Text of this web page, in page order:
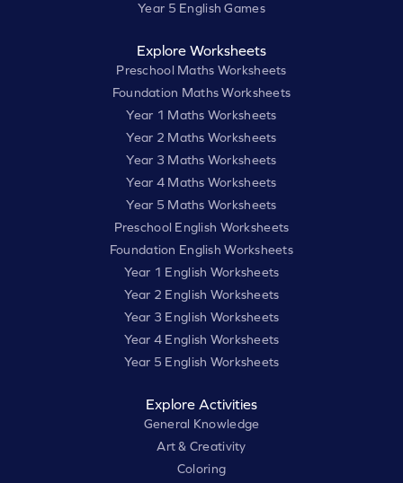
Year 5 English Games
Explore Worksheets
Preschool Maths Worksheets
Foundation Maths Worksheets
Year 1 Maths Worksheets
Year 2 Maths Worksheets
Year 3 Maths Worksheets
Year 4 Maths Worksheets
Year 5 Maths Worksheets
Preschool English Worksheets
Foundation English Worksheets
Year 1 English Worksheets
Year 2 English Worksheets
Year 3 English Worksheets
Year 4 English Worksheets
Year 5 English Worksheets
Explore Activities
General Knowledge
Art & Creativity
Coloring